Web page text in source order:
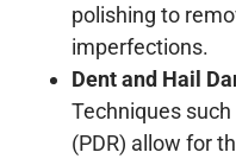
polishing to
imperfections.
Dent and Hail
Techniques
(PDR) allow for